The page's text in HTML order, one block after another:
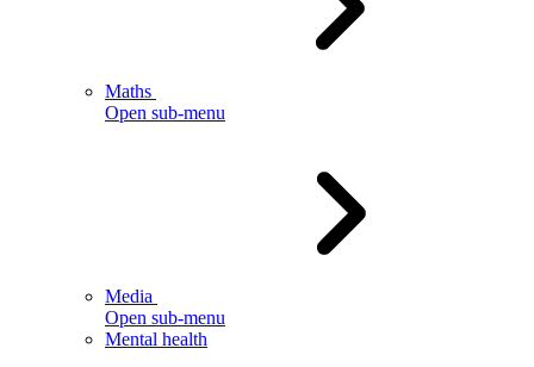
Maths
Open sub-menu
Media
Open sub-menu
Mental health